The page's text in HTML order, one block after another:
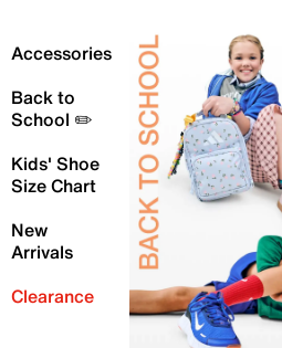
Accessories
Back to
School ✏️
Kids' Shoe
Size Chart
New
Arrivals
Clearance